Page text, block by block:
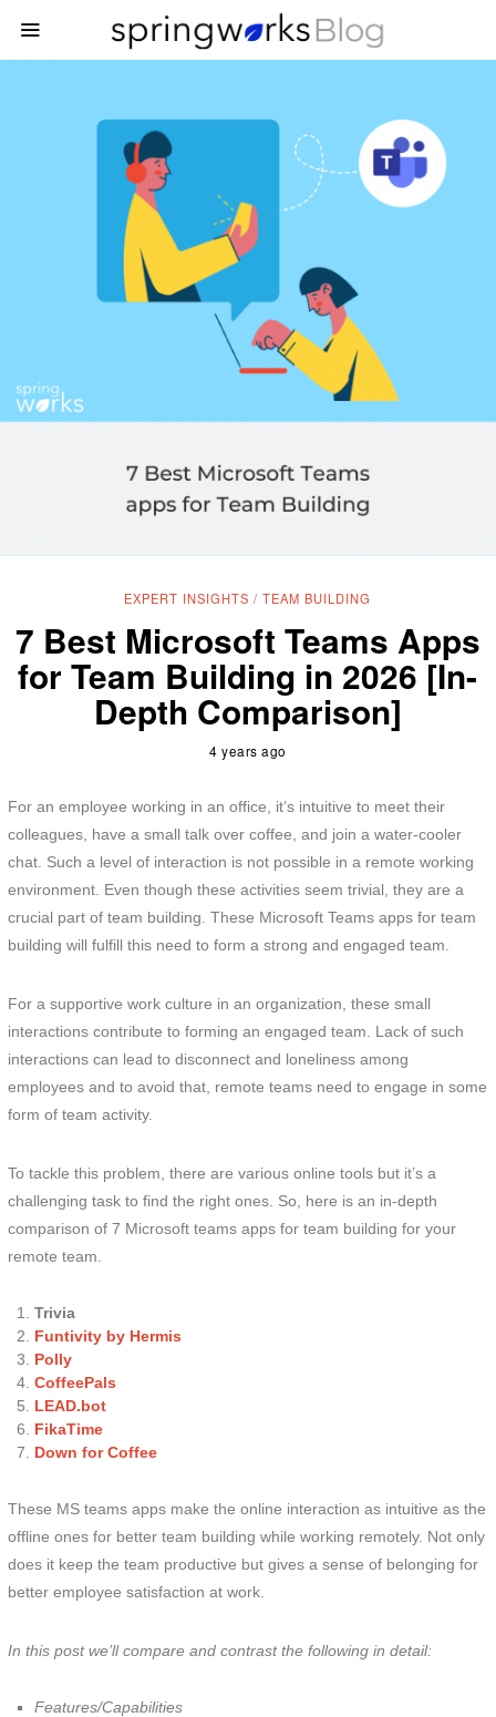
EXPERT INSIGHTS / TEAM BUILDING
7 Best Microsoft Teams Apps
for Team Building in 2026 [In-
Depth Comparison]
4 years ago
For an employee working in an office, it’s intuitive to meet their
colleagues, have a small talk over coffee, and join a water-cooler
chat. Such a level of interaction is not possible in a remote working
environment. Even though these activities seem trivial, they are a
crucial part of team building. These Microsoft Teams apps for team
building will fulfill this need to form a strong and engaged team.
For a supportive work culture in an organization, these small
interactions contribute to forming an engaged team. Lack of such
interactions can lead to disconnect and loneliness among
employees and to avoid that, remote teams need to engage in some
form of team activity.
To tackle this problem, there are various online tools but it’s a
challenging task to find the right ones. So, here is an in-depth
comparison of 7 Microsoft teams apps for team building for your
remote team.
Trivia
Funtivity by Hermis
Polly
CoffeePals
LEAD.bot
FikaTime
Down for Coffee
These MS teams apps make the online interaction as intuitive as the
offline ones for better team building while working remotely. Not only
does it keep the team productive but gives a sense of belonging for
better employee satisfaction at work.
In this post we’ll compare and contrast the following in detail:
Features/Capabilities